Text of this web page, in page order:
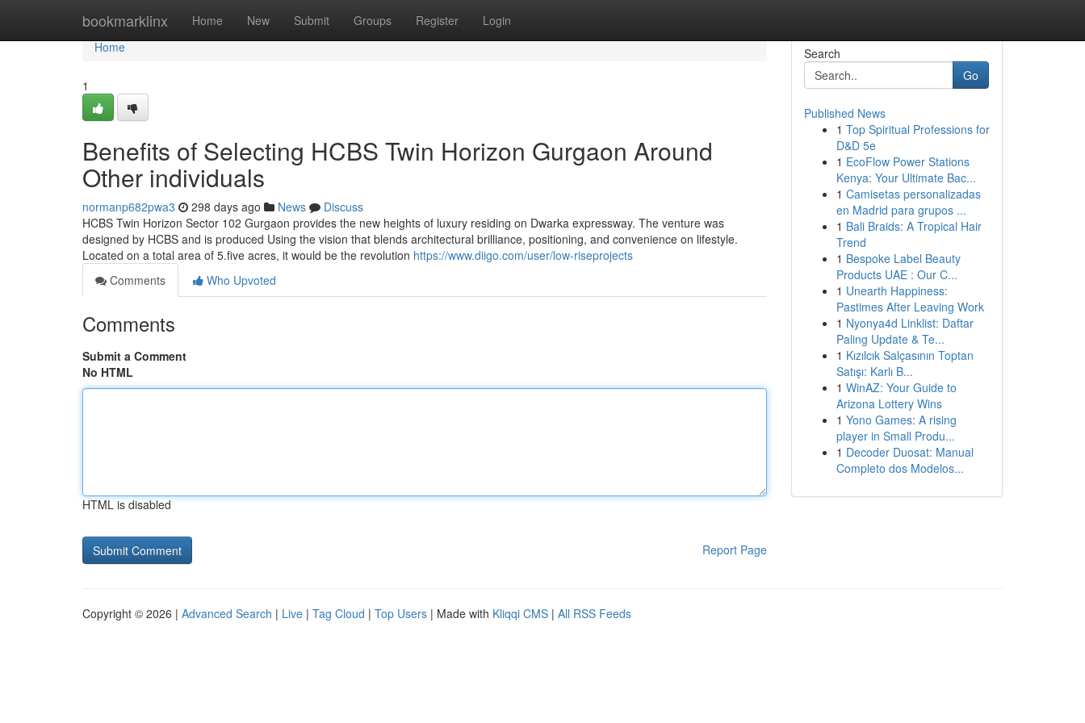
bookmarklinx Home New Submit Groups Register Login
Home
Home
1
Benefits of Selecting HCBS Twin Horizon Gurgaon Around
Other individuals
normanp682pwa3 298 days ago News
Discuss
HCBS Twin Horizon Sector 102 Gurgaon provides the new heights of luxury residing on Dwarka expressway. The venture was
designed by HCBS and is produced Using the vision that blends architectural brilliance, positioning, and convenience on lifestyle.
Located on a total area of 5.five acres, it would be the revolution https://www.diigo.com/user/low-riseprojects
Comments
Who Upvoted
Comments
Submit a Comment
No HTML
HTML is disabled
Report Page
Search
Go
Published News
1 Top Spiritual Professions for
D&D 5e
1 EcoFlow Power Stations
Kenya: Your Ultimate Bac...
1 Camisetas personalizadas
en Madrid para grupos ...
1 Bali Braids: A Tropical Hair
Trend
1 Bespoke Label Beauty
Products UAE : Our C...
1 Unearth Happiness:
Pastimes After Leaving Work
1 Nyonya4d Linklist: Daftar
Paling Update & Te...
1 Kızılcık Salçasının Toptan
Satışı: Karlı B...
1 WinAZ: Your Guide to
Arizona Lottery Wins
1 Yono Games: A rising
player in Small Produ...
1 Decoder Duosat: Manual
Completo dos Modelos...
Copyright © 2026 | Advanced Search | Live | Tag Cloud | Top Users | Made with Kliqqi CMS | All RSS Feeds